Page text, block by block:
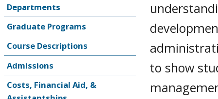
Departments
Graduate Programs
Course Descriptions
Admissions
Costs, Financial Aid, &
to show